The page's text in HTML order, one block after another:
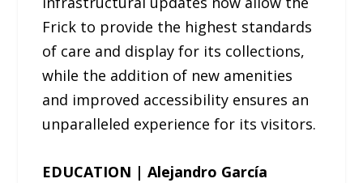
Frick to provide the highest standards
of care and display for its collections,
while the addition of new amenities
and improved accessibility ensures an
unparalleled experience for its visitors.
EDUCATION | Alejandro García